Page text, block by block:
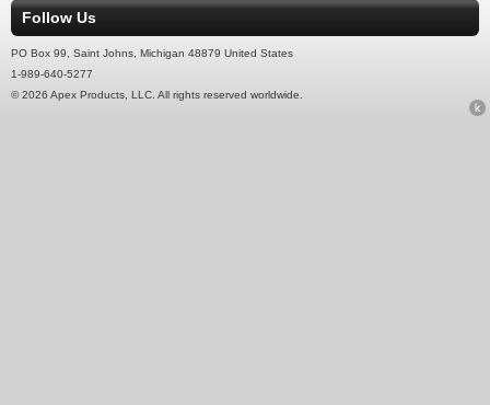
Follow Us
PO Box 99, Saint Johns, Michigan 48879 United States
1-989-640-5277
© 2026 Apex Products, LLC. All rights reserved worldwide.